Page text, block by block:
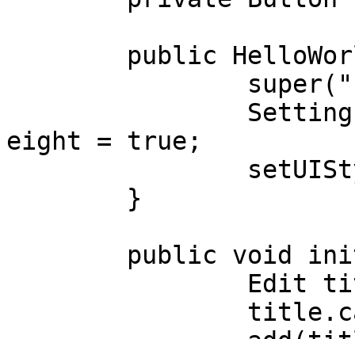
eight = true;